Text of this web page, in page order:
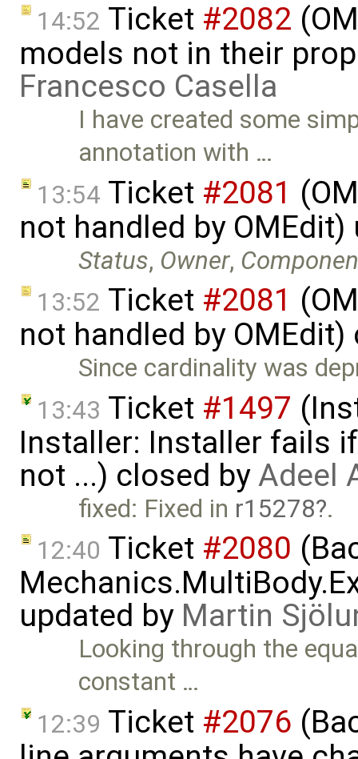
14:52 Ticket #2082
models not in their
Francesco Casella
I have created some
annotation with …
13:54 Ticket #2081
not handled by
Status, Owner,
13:52 Ticket #2081
not handled by
Since cardinality was
13:43 Ticket #1497
Installer: Installer fails
not ...) closed byAdeel
fixed: Fixed in r15278 .
12:40 Ticket #2080
updated by Martin
Looking through the
constant …
12:39 Ticket #2076